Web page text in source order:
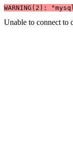
WARNING(2):
Unable to connect to